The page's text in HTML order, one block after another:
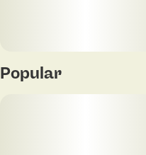
Popular